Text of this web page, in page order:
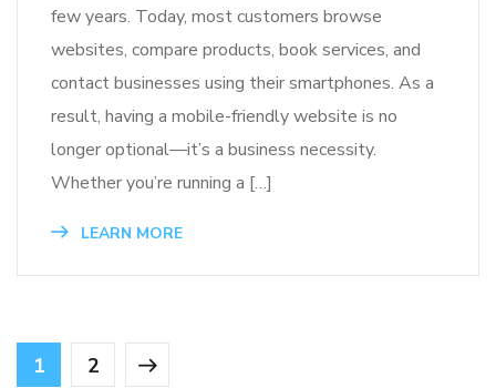
few years. Today, most customers browse
websites, compare products, book services, and
contact businesses using their smartphones. As a
result, having a mobile-friendly website is no
longer optional—it’s a business necessity.
Whether you’re running a […]
LEARN MORE
1 2